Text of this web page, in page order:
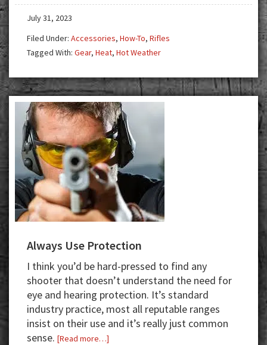
July 31, 2023
Filed Under: Accessories, How-To, Rifles
Tagged With: Gear, Heat, Hot Weather
Always Use Protection
I think you’d be hard-pressed to find any
shooter that doesn’t understand the need for
eye and hearing protection. It’s standard
industry practice, most all reputable ranges
insist on their use and it’s really just common
sense. [Read more…]